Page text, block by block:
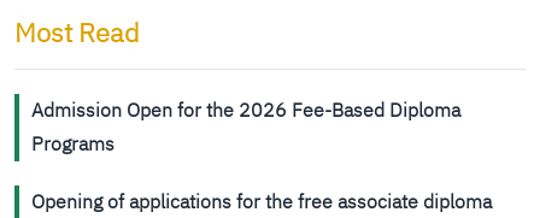
Most Read
Admission Open for the 2026 Fee-Based Diploma
Programs
Opening of applications for the free associate diploma